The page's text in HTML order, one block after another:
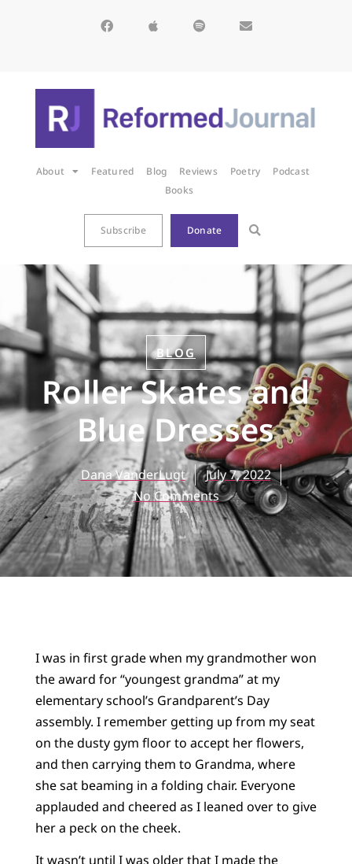
About Featured Blog Reviews Poetry
Podcast
Books
Subscribe Donate
BLOG
Roller Skates and
Blue Dresses
Dana VanderLugt
July 7, 2022
No Comments
I was in first grade when my grandmother won
the award for “youngest grandma” at my
elementary school’s Grandparent’s Day
assembly. I remember getting up from my seat
on the dusty gym floor to accept her flowers,
and then carrying them to Grandma, where
she sat beaming in a folding chair. Everyone
applauded and cheered as I leaned over to give
her a peck on the cheek.
It wasn’t until I was older that I made the